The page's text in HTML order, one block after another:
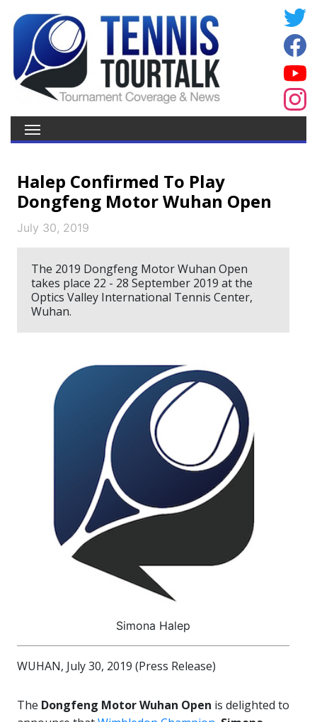
Halep Confirmed To Play
Dongfeng Motor Wuhan Open
July 30, 2019
The 2019 Dongfeng Motor Wuhan Open
takes place 22 - 28 September 2019 at the
Optics Valley International Tennis Center,
Wuhan.
Simona Halep
WUHAN, July 30, 2019 (Press Release)
The Dongfeng Motor Wuhan Open is delighted to